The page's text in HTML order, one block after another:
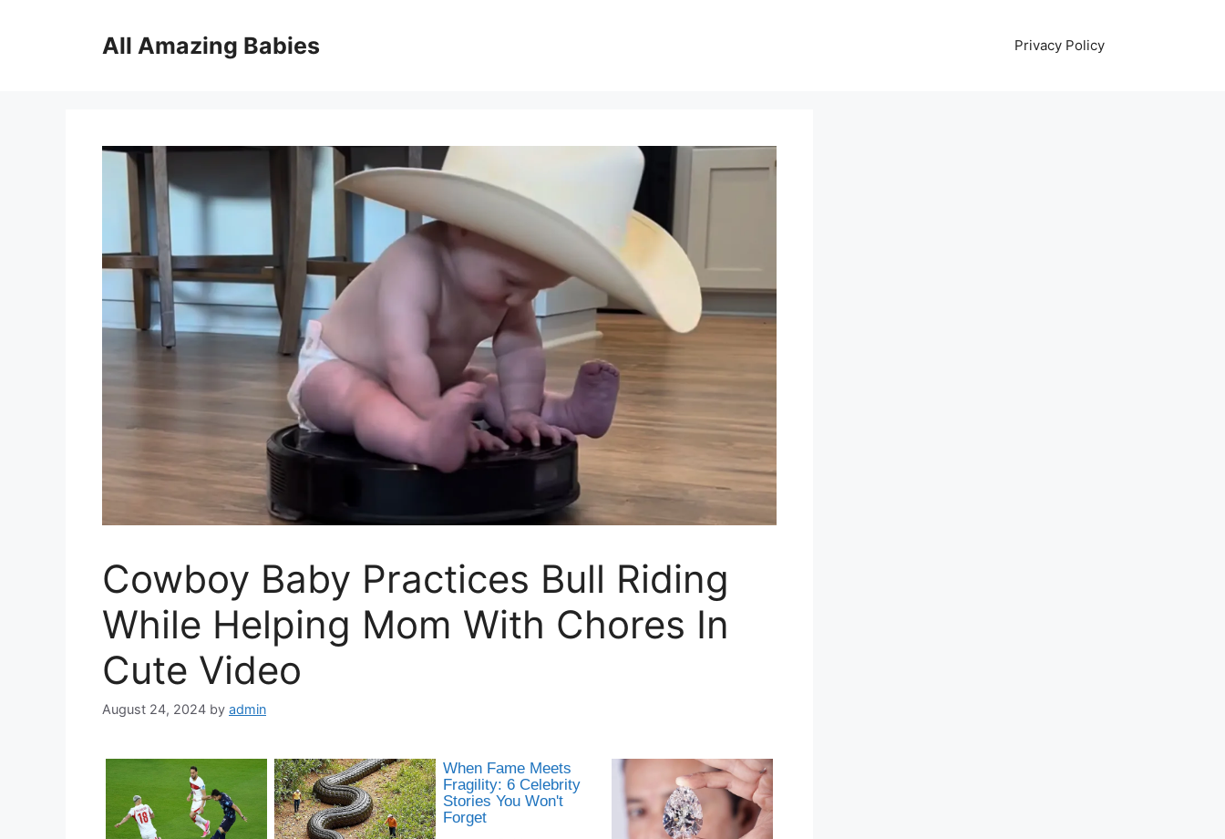
All Amazing Babies Privacy Policy
Cowboy Baby Practices Bull Riding
While Helping Mom With Chores In
Cute Video
August 24, 2024 by admin